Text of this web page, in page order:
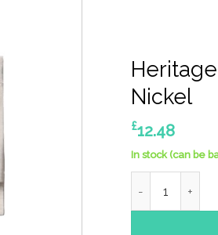
Nickel
£12.48
In stock (can be